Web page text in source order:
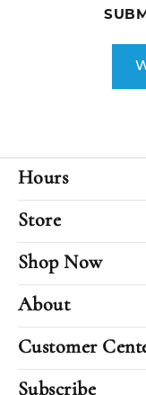
Hours
Store
Shop Now
About
Customer
Subscribe